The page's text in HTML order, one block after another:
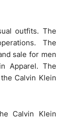
outfits. The
The
sale for men
Apparel. The
Calvin Klein
Calvin Klein